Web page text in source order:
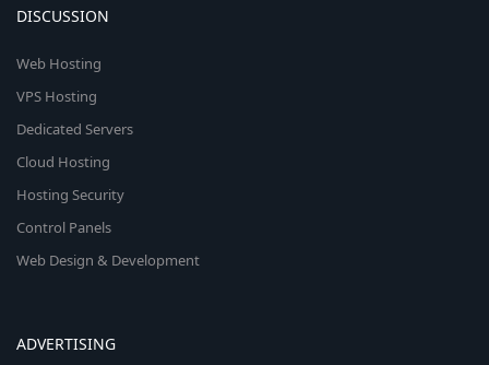
DISCUSSION
Web Hosting
VPS Hosting
Dedicated Servers
Cloud Hosting
Hosting Security
Control Panels
Web Design & Development
ADVERTISING